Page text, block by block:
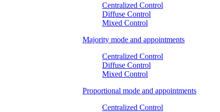
Centralized Control
Diffuse Control
Mixed Control
Majority mode and appointments
Centralized Control
Diffuse Control
Mixed Control
Proportional mode and appointments
Centralized Control